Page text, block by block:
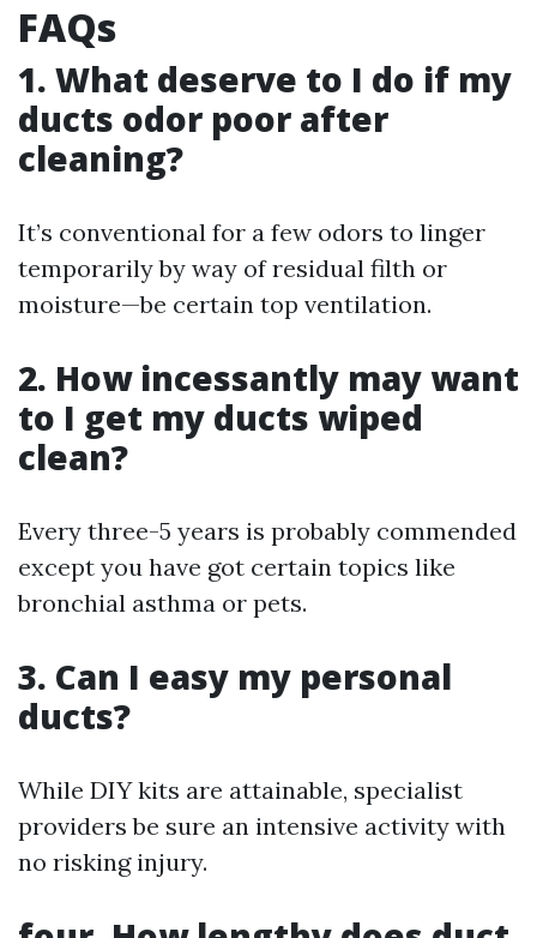
FAQs
1. What deserve to I do if my
ducts odor poor after
cleaning?
It’s conventional for a few odors to linger
temporarily by way of residual filth or
moisture—be certain top ventilation.
2. How incessantly may want
to I get my ducts wiped
clean?
Every three-5 years is probably commended
except you have got certain topics like
bronchial asthma or pets.
3. Can I easy my personal
ducts?
While DIY kits are attainable, specialist
providers be sure an intensive activity with
no risking injury.